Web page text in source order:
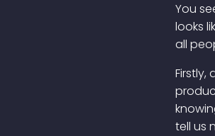
You
looks
all
tell us